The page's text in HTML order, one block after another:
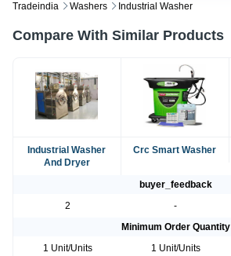
Tradeindia Washers Industrial Washer
Compare With Similar Products
Industrial Washer
And Dryer
Crc Smart Washer
buyer_feedback
2
-
Minimum Order Quantity
1 Unit/Units
1 Unit/Units